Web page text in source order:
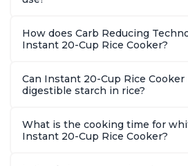
How does Carb Reducing
Instant 20-Cup Rice Cooker?
Can Instant 20-Cup Rice Cooker
digestible starch in rice?
What is the cooking time for
Instant 20-Cup Rice Cooker?